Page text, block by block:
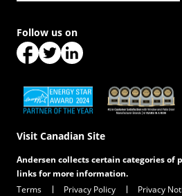
(Opens in a new tab) (Opens in a new tab)
Visit Canadian Site
Follow us on
Andersen collects certain categories of
links for more information.
Terms
Privacy Policy Privacy